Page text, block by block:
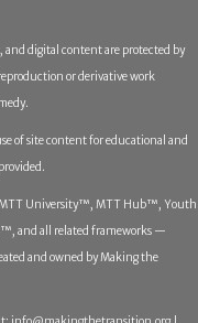
digital content are protected by
or derivative work
of site content for educational and
University™, MTT Hub™, Youth
and all related frameworks —
and owned by Making the